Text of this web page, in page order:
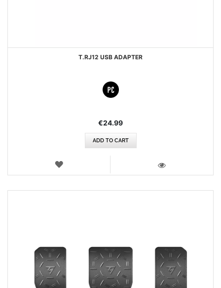
T.RJ12 USB ADAPTER
€24.99
ADD TO CART
WISH